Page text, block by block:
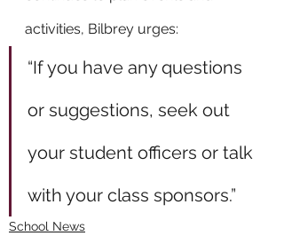
activities, Bilbrey urges:
“If you have any questions
or suggestions, seek out
your student officers or talk
with your class sponsors.”
School News